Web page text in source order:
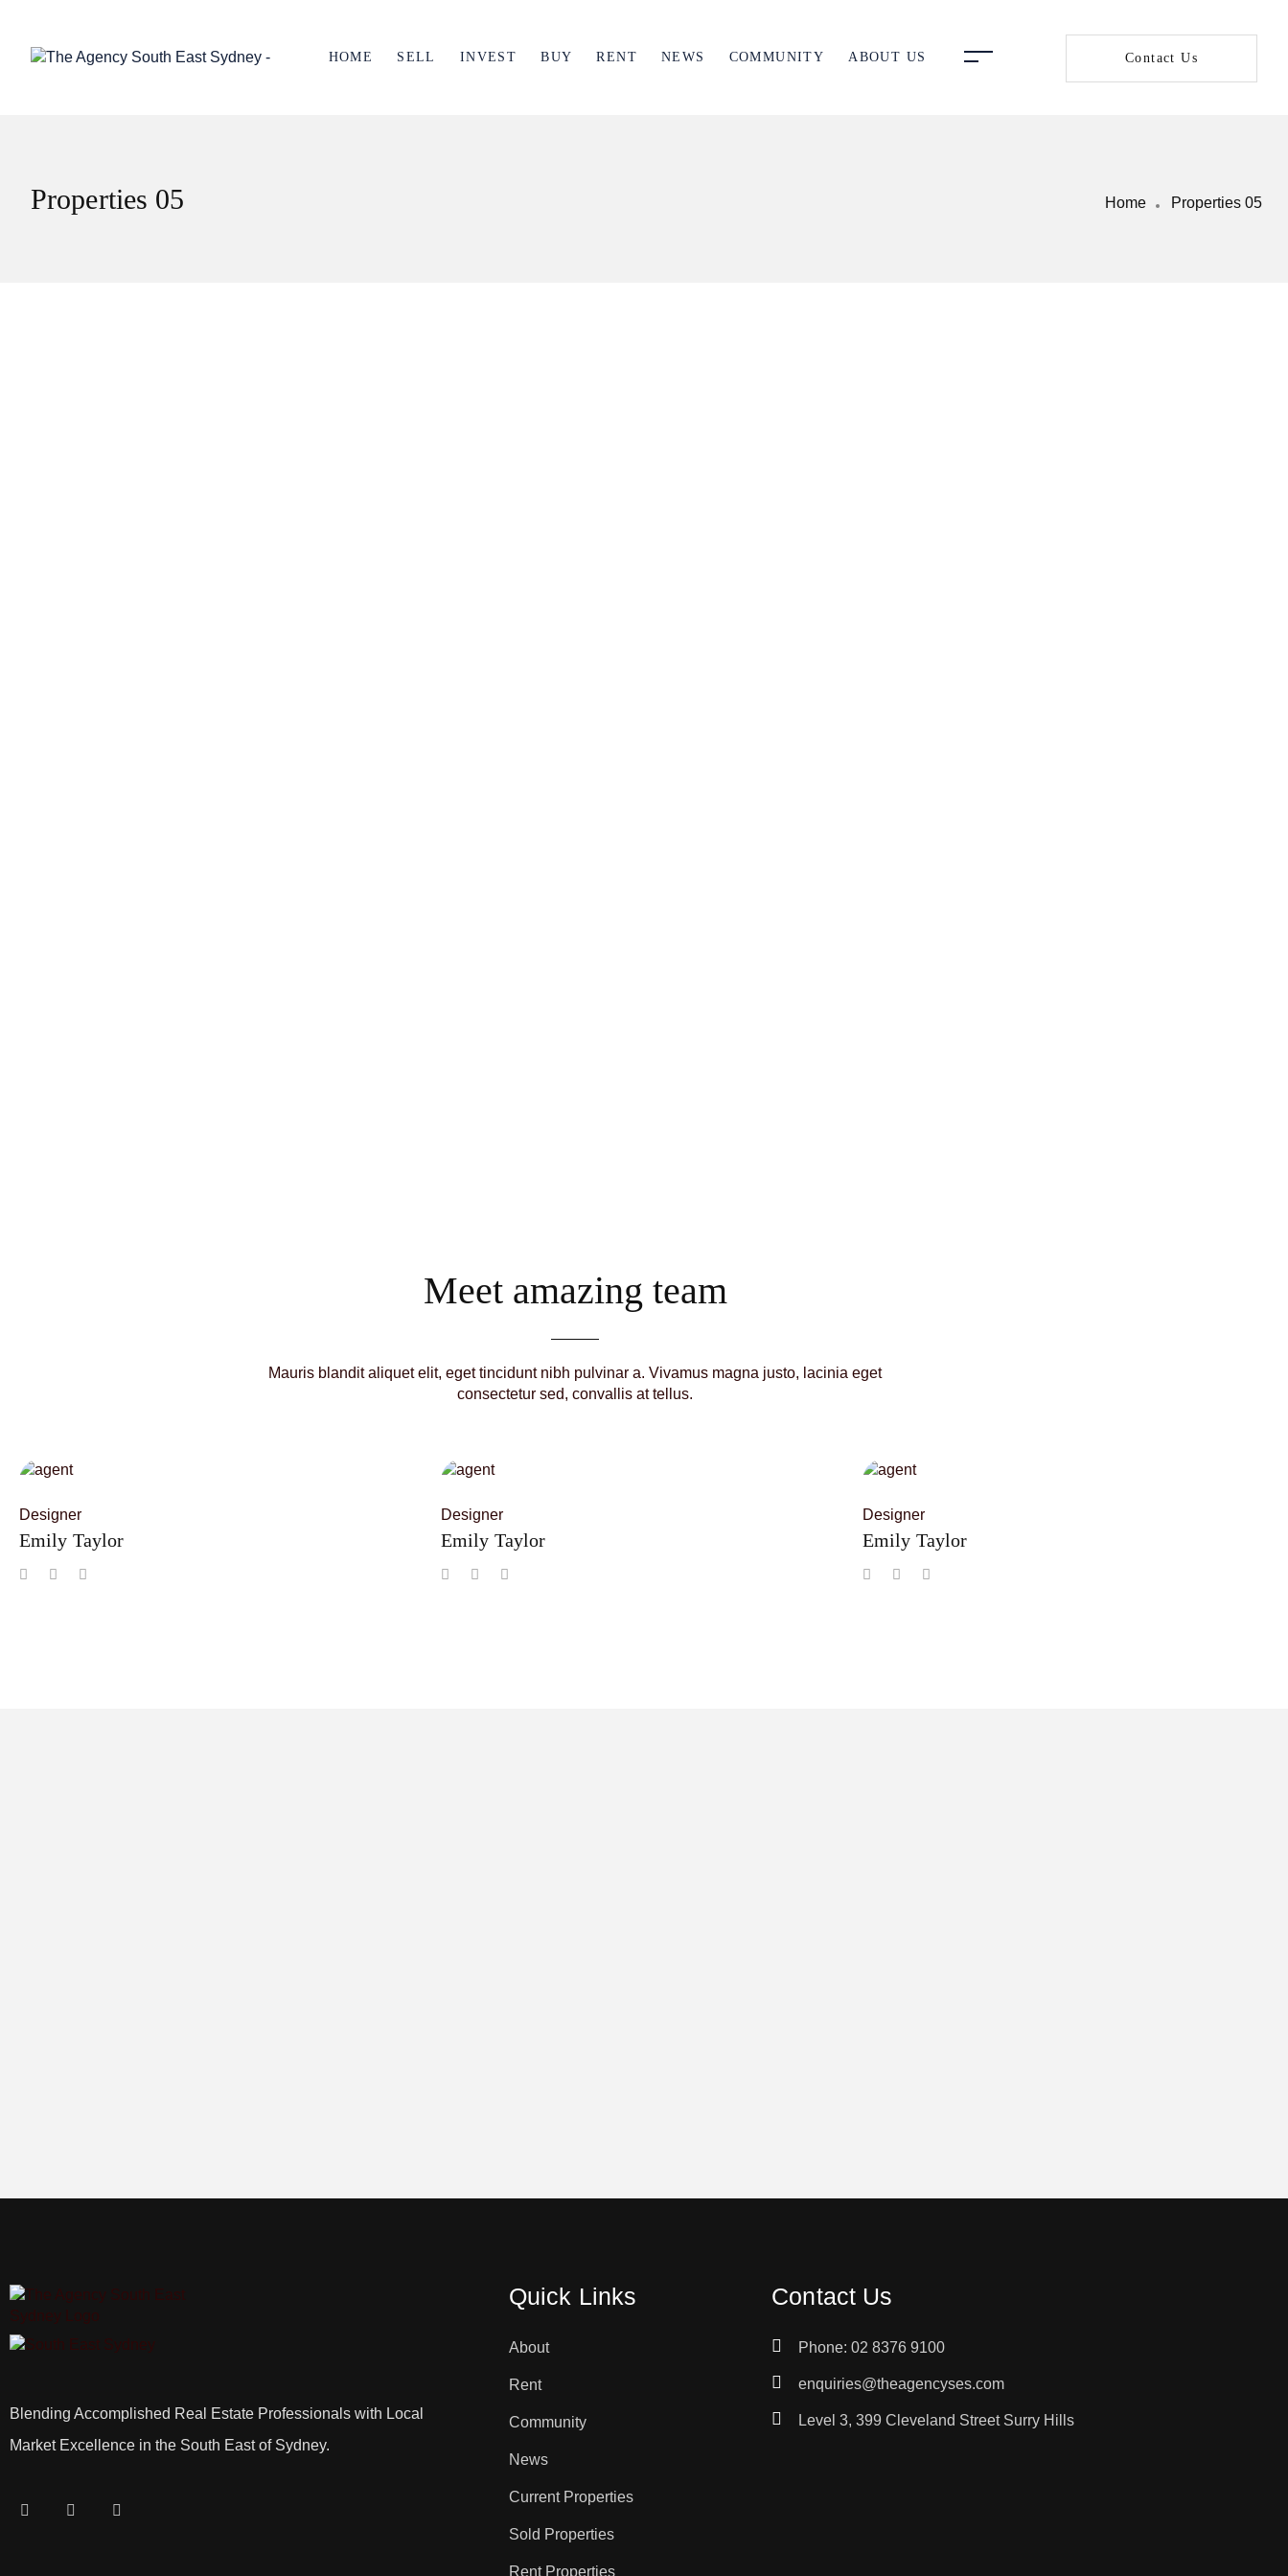
HOME SELL INVEST BUY RENT NEWS COMMUNITY ABOUT US Contact Us
Properties 05 Home Properties 05
Meet amazing team
Mauris blandit aliquet elit, eget tincidunt nibh pulvinar a. Vivamus magna justo, lacinia eget
consectetur sed, convallis at tellus.
Designer
Emily Taylor
Designer
Emily Taylor
Designer
Emily Taylor
Blending Accomplished Real Estate Professionals with Local
Market Excellence in the South East of Sydney.
Quick Links
About
Rent
Community
News
Current Properties
Sold Properties
Rent Properties
Contact Us
Phone: 02 8376 9100
enquiries@theagencyses.com
Level 3, 399 Cleveland Street Surry Hills